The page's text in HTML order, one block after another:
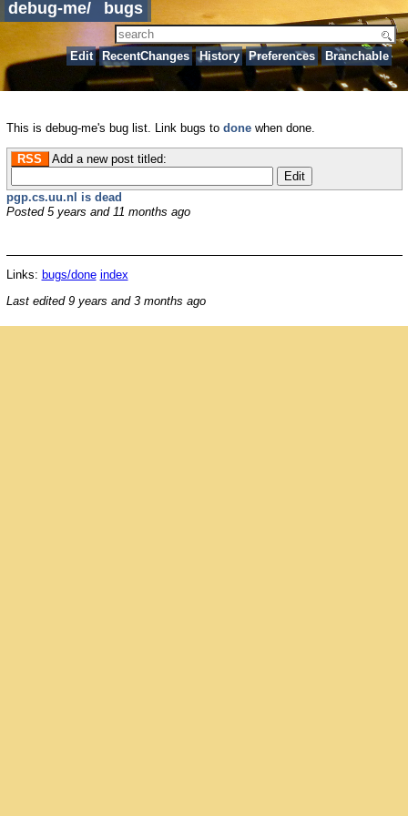
debug-me/ bugs
Edit RecentChanges History Preferences Branchable
This is debug-me's bug list. Link bugs to donewhen done.
RSS Add a new post titled:
pgp.cs.uu.nl is dead
Posted 5 years and 11 months ago
Links: bugs/done index
Last edited 9 years and 3 months ago